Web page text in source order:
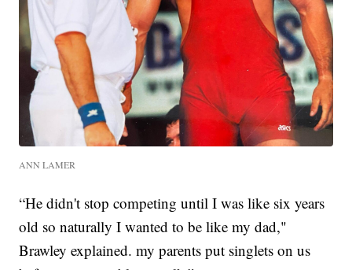
ANN LAMER
“He didn't stop competing until I was like six years
old so naturally I wanted to be like my dad,"
Brawley explained. my parents put singlets on us